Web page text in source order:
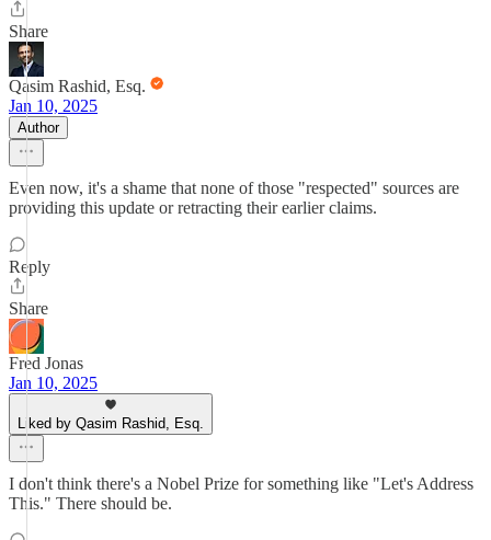
Share
Qasim Rashid, Esq.
Jan 10, 2025
Author
Even now, it's a shame that none of those "respected" sources are
providing this update or retracting their earlier claims.
Reply
Share
Fred Jonas
Jan 10, 2025
Liked by Qasim Rashid, Esq.
I don't think there's a Nobel Prize for something like "Let's Address
This." There should be.